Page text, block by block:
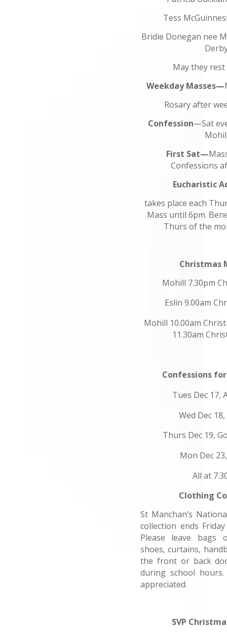
Tess
Bridie Donegan nee
May they rest
Weekday Masses—
Rosary after
Confession—Sat
First Sat—
Confessions
Eucharistic
takes place each
Mass until 6pm.
Thurs of the
Christmas
Mohill 7.30pm
Eslin 9.00am
Mohill 10.00am
11.30am
Confessions
Tues Dec 17,
Wed Dec
Thurs Dec 19,
Mon Dec
All at
Clothing
St Manchan’s
collection ends
Please leave bags
shoes, curtains,
the front or back
during school
appreciated.
SVP